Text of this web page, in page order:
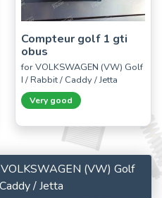
Compteur golf 1 gti
obus
for VOLKSWAGEN (VW) Golf
I / Rabbit / Caddy / Jetta
Very good
(VW) Golf
/ Jetta